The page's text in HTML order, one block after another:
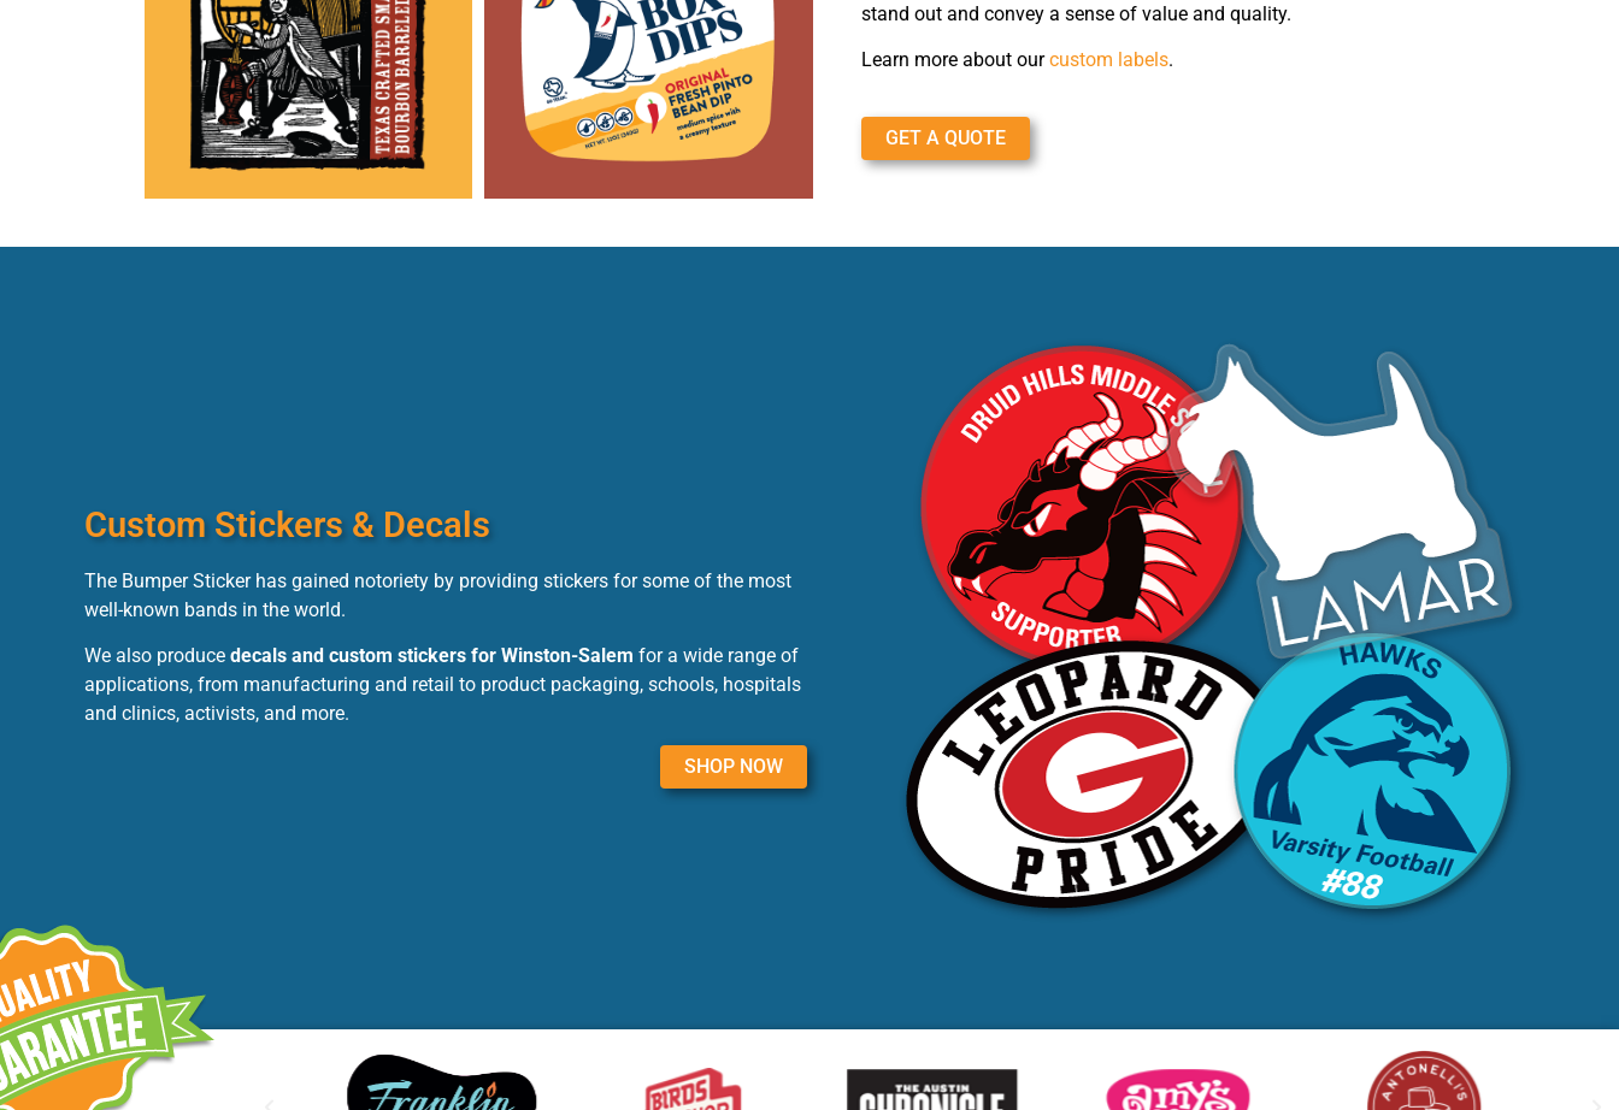
stand out and convey a sense of value and quality.
Learn more about ourcustom labels.
GET A QUOTE
Custom Stickers & Decals
The Bumper Sticker has gained notoriety by providing stickers for some of the most
well-known bands in the world.
We also produce decals and custom stickers for Winston-Salem for a wide range of
applications, from manufacturing and retail to product packaging, schools, hospitals
and clinics, activists, and more.
SHOP NOW